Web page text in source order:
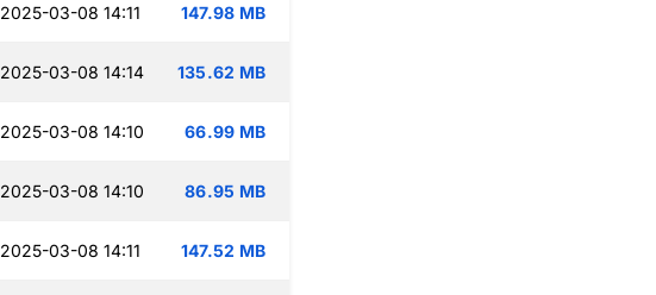
2025-03-08 14:11 147.98 MB
2025-03-08 14:14 135.62 MB
2025-03-08 14:10 66.99 MB
2025-03-08 14:10 86.95 MB
2025-03-08 14:11 147.52 MB